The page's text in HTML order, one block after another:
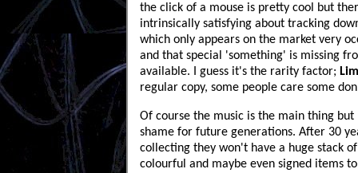
the click of a mouse is pretty cool but
intrinsically satisfying about tracking
which only appears on the market very
and that special 'something' is missing
available. I guess it's the rarity factor;
regular copy, some people care some
Of course the music is the main thing
shame for future generations. After 30
collecting they won't have a huge stack
colourful and maybe even signed items